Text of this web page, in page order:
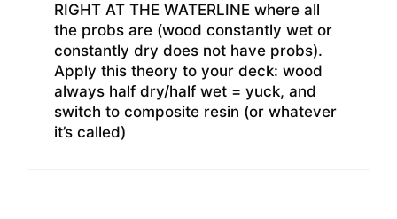
RIGHT AT THE WATERLINE where all
the probs are (wood constantly wet or
constantly dry does not have probs).
Apply this theory to your deck: wood
always half dry/half wet = yuck, and
switch to composite resin (or whatever
it’s called)